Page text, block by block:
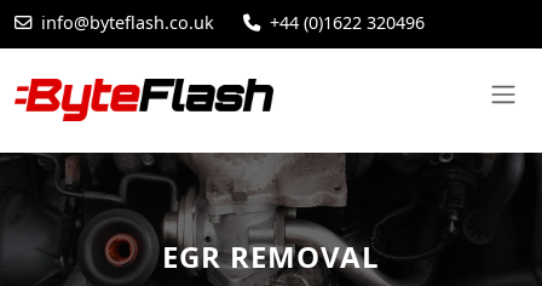
info@byteflash.co.uk +44 (0)1622 320496
EGR REMOVAL